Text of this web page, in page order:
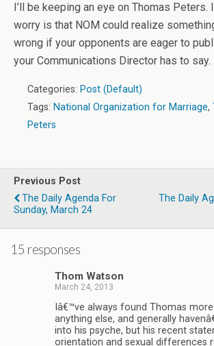
I’ll be keeping an eye on Thomas Peters.
worry is that NOM could realize
wrong if your opponents are eager to
your Communications Director has to say.
Categories: Post (Default)
Tags: National Organization for Marriage,
Peters
Previous Post
The Daily Agenda For
Sunday, March 24
The Daily
15 responses
Thom Watson
March 24, 2013
Iâ€™ve always found Thomas
anything else, and generally
into his psyche, but his recent
orientation and sexual differences